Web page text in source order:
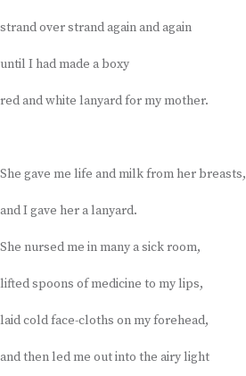
strand over strand again and again
until I had made a boxy
red and white lanyard for my mother.
She gave me life and milk from her breasts,
and I gave her a lanyard.
She nursed me in many a sick room,
lifted spoons of medicine to my lips,
laid cold face-cloths on my forehead,
and then led me out into the airy light